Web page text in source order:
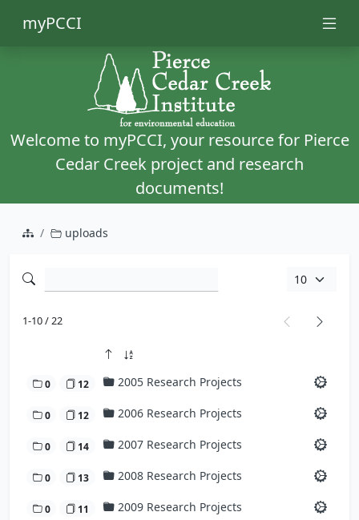
myPCCI
Welcome to myPCCI, your resource for Pierce
Cedar Creek project and research
documents!
uploads
1-10 / 22
0 12 2005 Research Projects
0 12 2006 Research Projects
0 14 2007 Research Projects
0 13 2008 Research Projects
0 11 2009 Research Projects